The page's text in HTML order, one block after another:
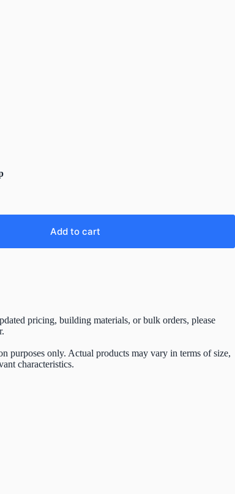
Add to cart
pricing, building materials, or bulk orders, please
purposes only. Actual products may vary in terms of size,
characteristics.